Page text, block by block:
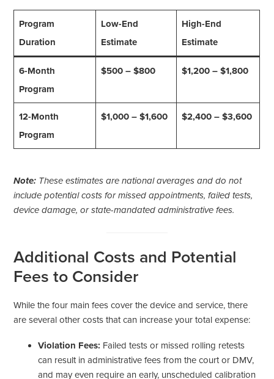
Program
Duration
Low-End
Estimate
High-End
Estimate
6-Month
Program
$500 – $800 $1,200 – $1,800
12-Month
Program
$1,000 – $1,600 $2,400 – $3,600
Note: These estimates are national averages and do not
include potential costs for missed appointments, failed tests,
device damage, or state-mandated administrative fees.
Additional Costs and Potential
Fees to Consider
While the four main fees cover the device and service, there
are several other costs that can increase your total expense:
Violation Fees: Failed tests or missed rolling retests
can result in administrative fees from the court or DMV,
and may even require an early, unscheduled calibration